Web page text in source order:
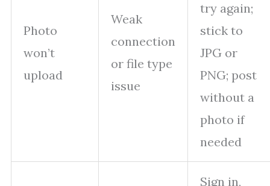
Photo
won’t
upload
Weak
connection
or file type
issue
try again;
stick to
JPG or
PNG; post
without a
photo if
needed
Sign in,